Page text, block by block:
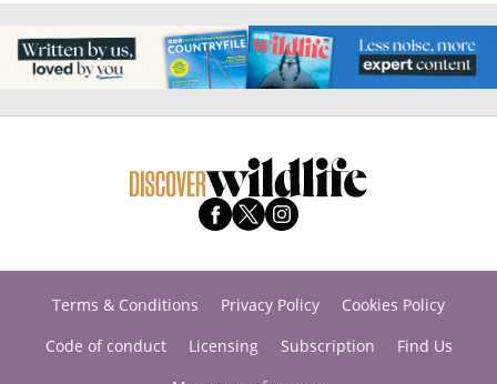
Terms & Conditions Privacy Policy
Cookies Policy
Code of conduct
Licensing Subscription
Find Us